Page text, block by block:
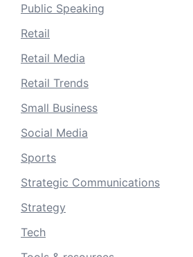
Public Speaking
Retail
Retail Media
Retail Trends
Small Business
Social Media
Sports
Strategic Communications
Strategy
Tech